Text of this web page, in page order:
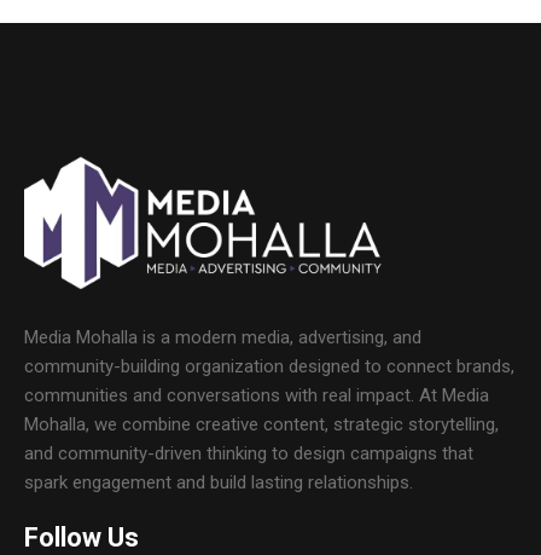
Media Mohalla is a modern media, advertising, and
community-building organization designed to connect brands,
communities and conversations with real impact. At Media
Mohalla, we combine creative content, strategic storytelling,
and community-driven thinking to design campaigns that
spark engagement and build lasting relationships.
Follow Us